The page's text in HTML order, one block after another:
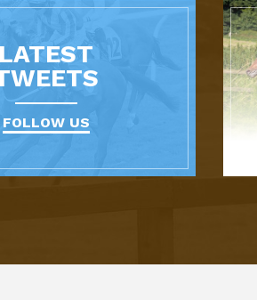
LATEST
FOLLOW US